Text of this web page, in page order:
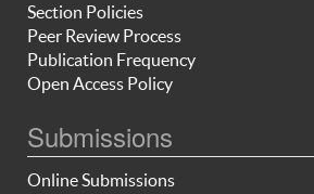
Section Policies
Peer Review Process
Publication Frequency
Open Access Policy
Submissions
Online Submissions